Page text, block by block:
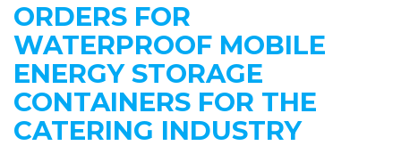
ORDERS FOR
WATERPROOF MOBILE
ENERGY STORAGE
CONTAINERS FOR THE
CATERING INDUSTRY